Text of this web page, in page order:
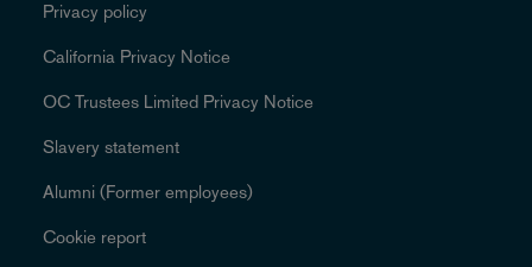
Privacy policy
California Privacy Notice
OC Trustees Limited Privacy Notice
Slavery statement
Alumni (Former employees)
Cookie report